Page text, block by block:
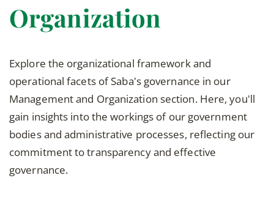
Organization
Explore the organizational framework and
operational facets of Saba's governance in our
Management and Organization section. Here, you'll
gain insights into the workings of our government
bodies and administrative processes, reflecting our
commitment to transparency and effective
governance.